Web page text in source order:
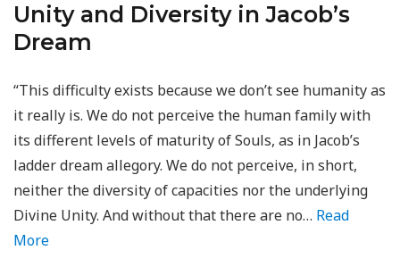
Unity and Diversity in Jacob’s
Dream
“This difficulty exists because we don’t see humanity as
it really is. We do not perceive the human family with
its different levels of maturity of Souls, as in Jacob’s
ladder dream allegory. We do not perceive, in short,
neither the diversity of capacities nor the underlying
Divine Unity. And without that there are no… Read
More